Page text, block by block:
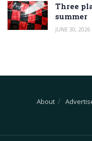
Three
summer
JUNE 30, 2026
About